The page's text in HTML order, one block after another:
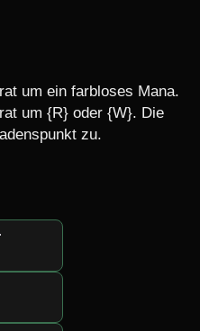
um ein farbloses Mana.
um {R} oder {W}. Die
zu.